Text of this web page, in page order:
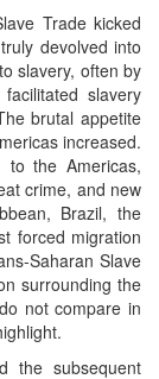
Trade kicked
devolved into
slavery, often by
slavery
brutal appetite
increased.
to the Americas,
crime, and new
Brazil, the
forced migration
Saharan Slave
surrounding the
not compare in
the subsequent